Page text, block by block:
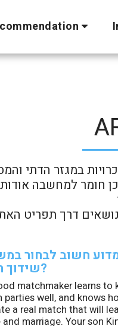
במגזר הדתי
חשוב לבחור
שידוך הגון?
matchmaker learns to
parties well, and knows
a real match that will
and marriage. Your son